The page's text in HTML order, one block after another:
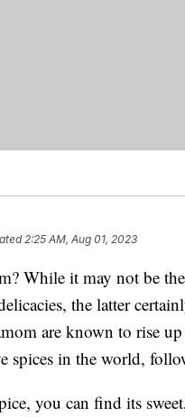
2:25 AM, Aug 01, 2023
While it may not be
the latter
are known to rise
spices in the world,
you can find its